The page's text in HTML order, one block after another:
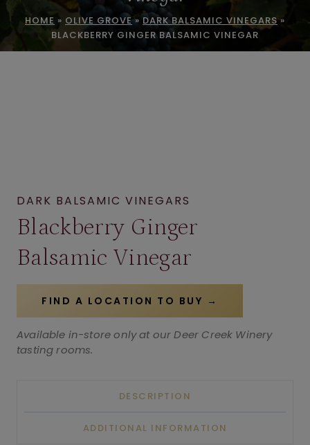
HOME » OLIVE GROVE» DARK BALSAMIC VINEGARS»
BLACKBERRY GINGER BALSAMIC VINEGAR
DARK BALSAMIC VINEGARS
Blackberry Ginger
Balsamic Vinegar
FIND A LOCATION TO BUY →
Available in-store only at our Deer Creek Winery
tasting rooms.
DESCRIPTION
ADDITIONAL INFORMATION